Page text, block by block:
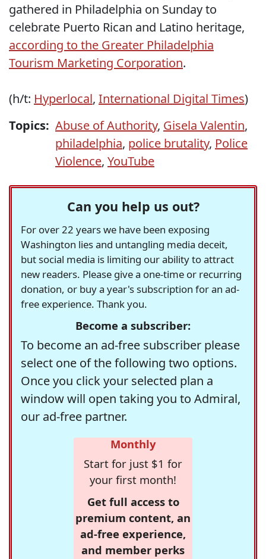
gathered in Philadelphia on Sunday to
celebrate Puerto Rican and Latino heritage,
according to the Greater Philadelphia
Tourism Marketing Corporation.
(h/t: Hyperlocal, International Digital Times)
Topics: Abuse of Authority, Gisela Valentin,
philadelphia, police brutality, Police
Violence, YouTube
Can you help us out?
For over 22 years we have been exposing
Washington lies and untangling media deceit,
but social media is limiting our ability to attract
new readers. Please give a one-time or recurring
donation, or buy a year's subscription for an ad-
free experience. Thank you.
Become a subscriber:
To become an ad-free subscriber please
select one of the following two options.
Once you click your selected plan a
window will open taking you to Admiral,
our ad-free partner.
Monthly
Start for just $1 for
your first month!
Get full access to
premium content, an
ad-free experience,
and member perks